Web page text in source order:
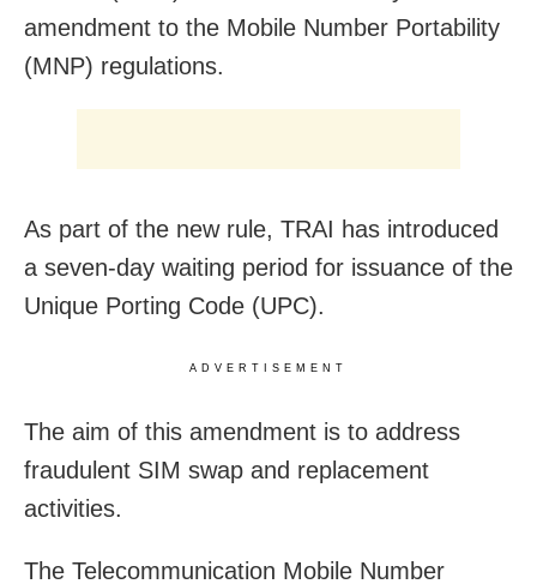
amendment to the Mobile Number Portability
(MNP) regulations.
As part of the new rule, TRAI has introduced
a seven-day waiting period for issuance of the
Unique Porting Code (UPC).
ADVERTISEMENT
The aim of this amendment is to address
fraudulent SIM swap and replacement
activities.
The Telecommunication Mobile Number